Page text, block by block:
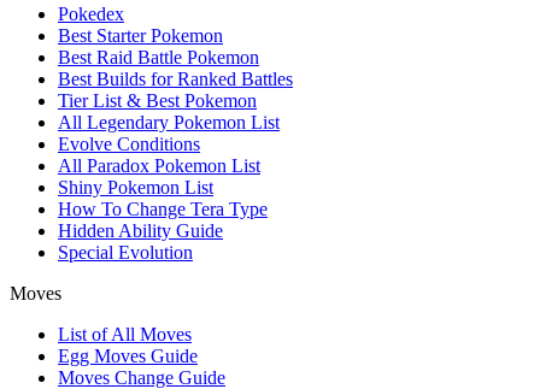
Pokedex
Best Starter Pokemon
Best Raid Battle Pokemon
Best Builds for Ranked Battles
Tier List & Best Pokemon
All Legendary Pokemon List
Evolve Conditions
All Paradox Pokemon List
Shiny Pokemon List
How To Change Tera Type
Hidden Ability Guide
Special Evolution
Moves
List of All Moves
Egg Moves Guide
Moves Change Guide